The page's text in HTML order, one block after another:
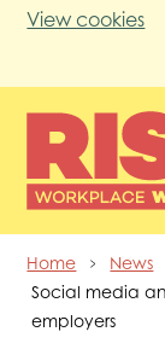
View cookies
Home
News
Social media
employers